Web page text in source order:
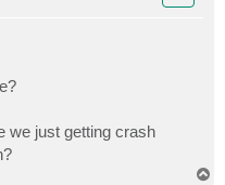
we just getting crash